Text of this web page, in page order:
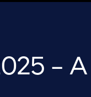
– A